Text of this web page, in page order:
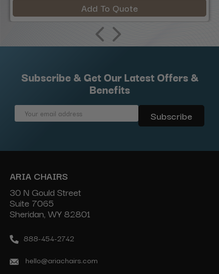
Add To Quote
Subscribe & Get Our Latest Offers &
Benefits
Email
ARIA CHAIRS
30 N Gould Street
Suite 7065
Sheridan, WY 82801
888-454-2742
hello@ariachairs.com